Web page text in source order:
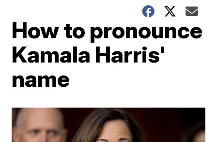
How to pronounce
Kamala Harris'
name